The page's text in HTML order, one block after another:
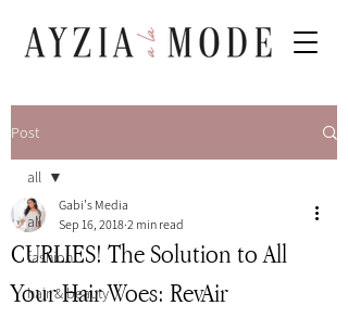
Post
all
fashion
hair & beauty
all
CURLIES! The Solution to All
Your Hair Woes: RevAir
Gabi's Media
Sep 16, 2018 2 min read